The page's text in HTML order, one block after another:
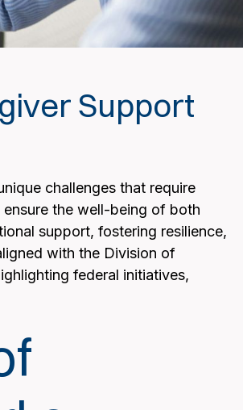
Support
challenges that require
the well-being of both
support, fostering resilience,
with the Division of
federal initiatives,